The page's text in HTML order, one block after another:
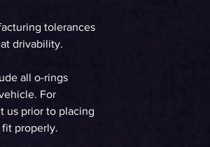
tolerances
drivability.
all o-rings
For
us prior to placing
properly.